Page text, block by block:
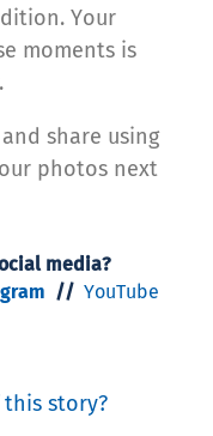
Your
moments is
share using
photos next
media?
// YouTube
story?